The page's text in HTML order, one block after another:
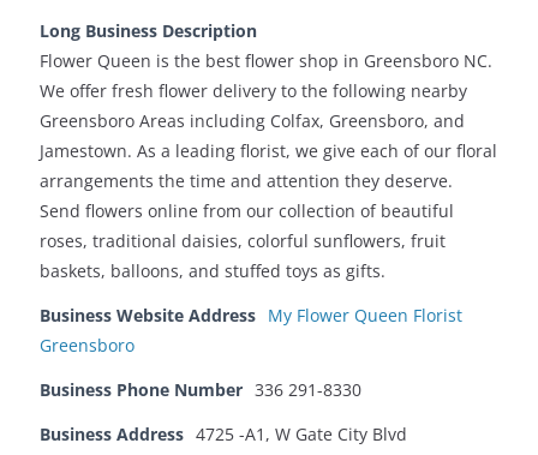
Long Business Description
Flower Queen is the best flower shop in Greensboro NC.
We offer fresh flower delivery to the following nearby
Greensboro Areas including Colfax, Greensboro, and
Jamestown. As a leading florist, we give each of our floral
arrangements the time and attention they deserve.
Send flowers online from our collection of beautiful
roses, traditional daisies, colorful sunflowers, fruit
baskets, balloons, and stuffed toys as gifts.
Business Website Address My Flower Queen Florist
Greensboro
Business Phone Number 336 291-8330
Business Address 4725 -A1, W Gate City Blvd